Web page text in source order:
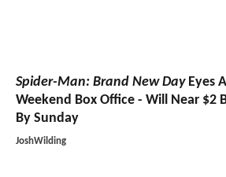
Spider-Man: Brand New DayEyes
Weekend Box Office - Will Near $2
By Sunday
JoshWilding